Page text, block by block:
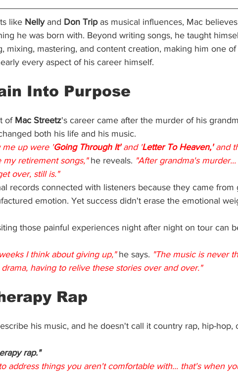
like Nelly and Don Trip as musical influences, Mac
he was born with. Beyond writing songs, he taught
mixing, mastering, and content creation, making him one
every aspect of his career himself.
Into Purpose
of Mac Streetz's career came after the murder of his
both his life and his music.
me up were 'Going Through It' and 'Letter To Heaven,' and
my retirement songs," he reveals. "After grandma's
over, still is."
records connected with listeners because they came from
emotion. Yet success didn't erase the emotional
those painful experiences night after night on tour can
I think about giving up," he says. "The music is never
having to relive these stories over and over."
Rap
his music, and he doesn't call it country rap, hip-hop,
rap."
address things you aren't comfortable with... that's when